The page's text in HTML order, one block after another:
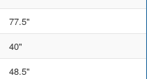
77.5"
40"
48.5"